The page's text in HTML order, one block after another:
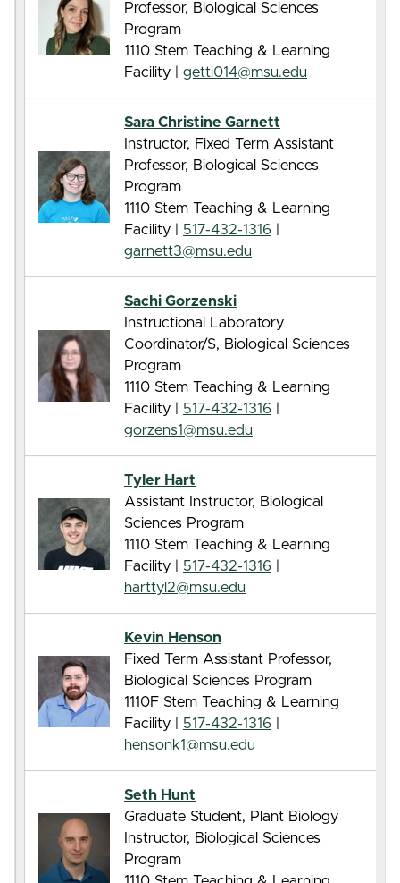
Professor, Biological Sciences
Program
1110 Stem Teaching & Learning
Facility |
getti014@msu.edu
Sara Christine Garnett
Instructor, Fixed Term Assistant
Professor, Biological Sciences
Program
1110 Stem Teaching & Learning
Facility |
517-432-1316
garnett3@msu.edu
Sachi Gorzenski
Instructional Laboratory
Coordinator/S, Biological Sciences
Program
1110 Stem Teaching & Learning
Facility |
517-432-1316
gorzens1@msu.edu
Tyler Hart
Assistant Instructor, Biological
Sciences Program
1110 Stem Teaching & Learning
Facility |
517-432-1316
harttyl2@msu.edu
Kevin Henson
Fixed Term Assistant Professor,
Biological Sciences Program
1110F Stem Teaching & Learning
Facility |
517-432-1316
hensonk1@msu.edu
Seth Hunt
Graduate Student, Plant Biology
Instructor, Biological Sciences
Program